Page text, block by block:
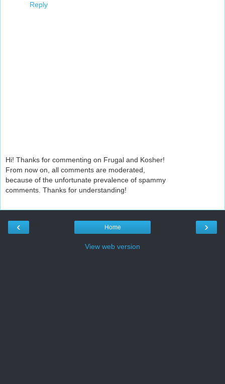
Reply
Hi! Thanks for commenting on Frugal and Kosher!
From now on, all comments are moderated,
because of the unfortunate prevalence of spammy
comments. Thanks for understanding!
‹ ›
Home
View web version